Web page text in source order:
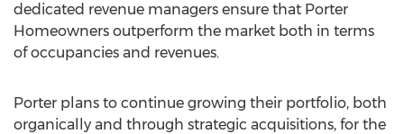
dedicated revenue managers ensure that Porter
Homeowners outperform the market both in terms
of occupancies and revenues.
Porter plans to continue growing their portfolio, both
organically and through strategic acquisitions, for the